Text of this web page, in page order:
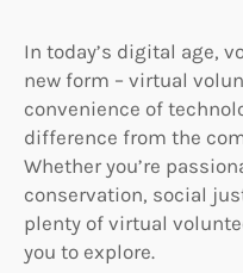
In today’s digital age,
new form – virtual
convenience of
difference from the
Whether you’re
conservation, social
plenty of virtual
you to explore.